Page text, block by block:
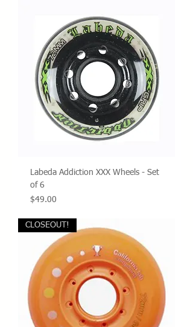
Labeda Addiction XXX Wheels - Set
of 6
Price
$49.00
CLOSEOUT!